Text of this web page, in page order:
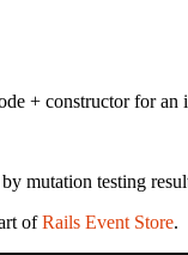
+ constructor for
mutation testing
ofRails Event Store.